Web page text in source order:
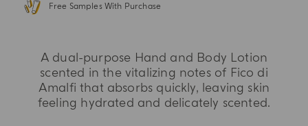
Free Samples With Purchase
A dual-purpose Hand and Body Lotion
scented in the vitalizing notes of Fico di
Amalfi that absorbs quickly, leaving skin
feeling hydrated and delicately scented.